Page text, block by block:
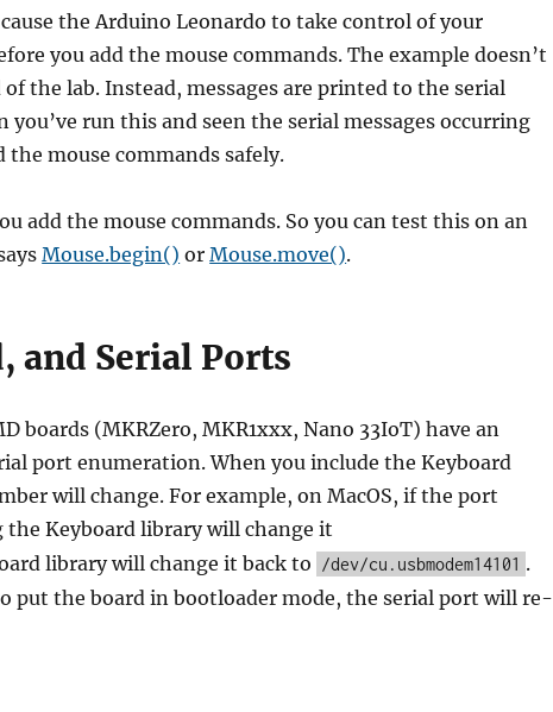
the Arduino Leonardo to take control of your
you add the mouse commands. The example doesn’t
the lab. Instead, messages are printed to the serial
run this and seen the serial messages occurring
mouse commands safely.
add the mouse commands. So you can test this on an
Mouse.begin() orMouse.move().
and Serial Ports
boards (MKRZero, MKR1xxx, Nano 33IoT) have an
port enumeration. When you include the Keyboard
will change. For example, on MacOS, if the port
the Keyboard library will change it
library will change it back to /dev/cu.usbmodem14101 .
put the board in bootloader mode, the serial port will re-